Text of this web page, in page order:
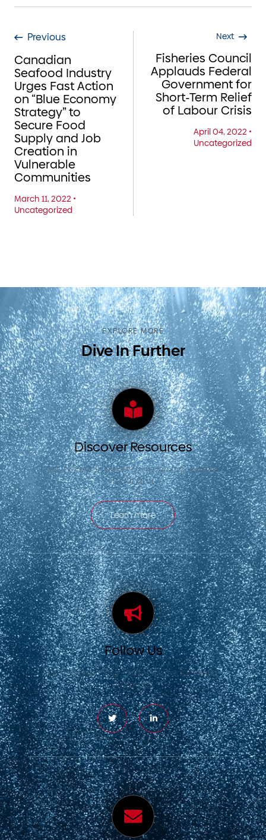
Previous
Canadian
Seafood Industry
Urges Fast Action
on “Blue Economy
Strategy” to
Secure Food
Supply and Job
Creation in
Vulnerable
Communities
March 11, 2022 •
Uncategorized
Next
Fisheries Council
Applauds Federal
Government for
Short-Term Relief
of Labour Crisis
April 04, 2022 •
Uncategorized
EXPLORE MORE
Dive In Further
Discover Resources
Get informed on everything fish and seafood
in Canada.
Learn more
Follow Us
Don’t miss a thing – follow our social media
accounts.